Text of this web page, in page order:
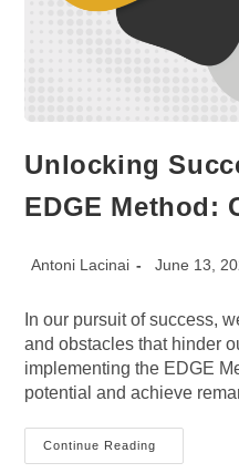
Unlocking
EDGE Method:
Post
Antoni Lacinai
Post
June 13,
In our pursuit of success,
and obstacles that hinder
implementing the EDGE
potential and achieve
Continue Reading
Success